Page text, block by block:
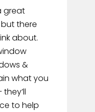
great
there
about.
&
what you
to help